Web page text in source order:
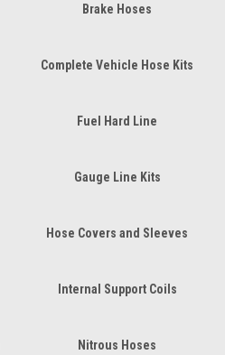
Brake Hoses
Complete Vehicle Hose Kits
Fuel Hard Line
Gauge Line Kits
Hose Covers and Sleeves
Internal Support Coils
Nitrous Hoses